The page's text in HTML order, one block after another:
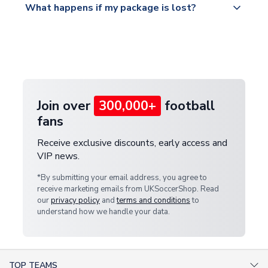
https://www.uksoccershop.com/shippinginfo.html
warehouse.
What happens if my package is lost?
Join over 300,000+ football
fans
Receive exclusive discounts, early access and
VIP news.
*By submitting your email address, you agree to
receive marketing emails from UKSoccerShop. Read
ourprivacy policy andterms and conditionsto
understand how we handle your data.
TOP TEAMS